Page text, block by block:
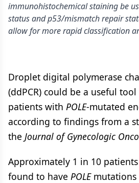
immunohistochemical staining be
status and p53/mismatch repair
allow for more rapid classification
Droplet digital polymerase
(ddPCR) could be a useful
patients with POLE-mutated
according to findings from a
the Journal of Gynecologic
Approximately 1 in 10 patients
found to have POLE mutations